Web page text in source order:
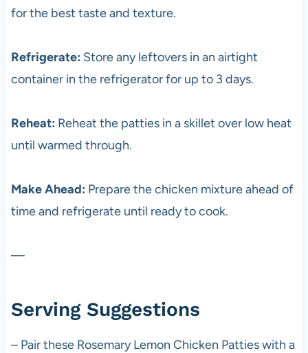
for the best taste and texture.
Refrigerate: Store any leftovers in an airtight
container in the refrigerator for up to 3 days.
Reheat: Reheat the patties in a skillet over low heat
until warmed through.
Make Ahead: Prepare the chicken mixture ahead of
time and refrigerate until ready to cook.
—
Serving Suggestions
– Pair these Rosemary Lemon Chicken Patties with a